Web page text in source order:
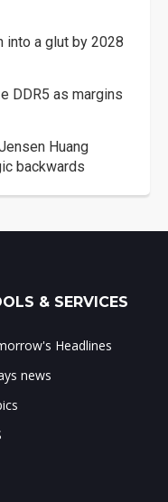
into a glut by 2028
DDR5 as margins
Huang
backwards
& SERVICES
Headlines
news